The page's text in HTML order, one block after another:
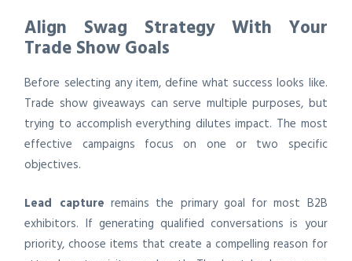
Align Swag Strategy With Your
Trade Show Goals
Before selecting any item, define what success looks like.
Trade show giveaways can serve multiple purposes, but
trying to accomplish everything dilutes impact. The most
effective campaigns focus on one or two specific
objectives.
Lead capture remains the primary goal for most B2B
exhibitors. If generating qualified conversations is your
priority, choose items that create a compelling reason for